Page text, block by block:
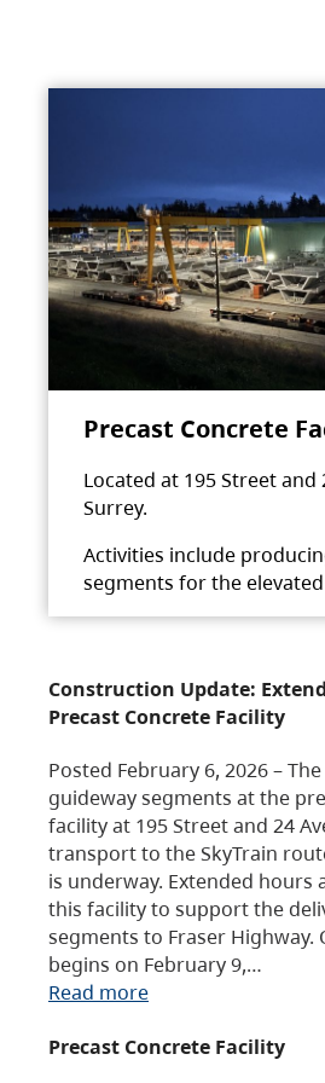
Precast Concrete
Located at 195 Street and
Surrey.
Activities include
segments for the
Construction Update:
Precast Concrete Facility
Posted February 6, 2026 –
guideway segments at the
facility at 195 Street and 24
transport to the SkyTrain
is underway. Extended hours
this facility to support the
segments to Fraser
begins on February 9,…
Read more
Precast Concrete Facility